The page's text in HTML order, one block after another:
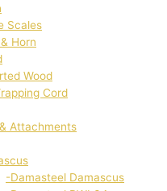
Scales
Horn
Wood
Cord
Attachments
-Damasteel Damascus